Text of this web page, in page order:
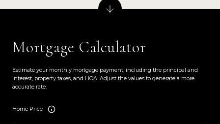
Mortgage Calculator
Estimate your monthly mortgage payment, including the principal and
interest, property taxes, and HOA. Adjust the values to generate a more
accurate rate.
Home Price